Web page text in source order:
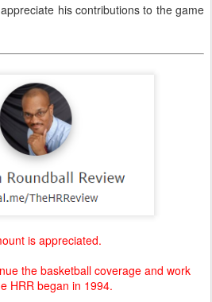
his contributions to the game
is appreciated.
the basketball coverage and work
HRR began in 1994.